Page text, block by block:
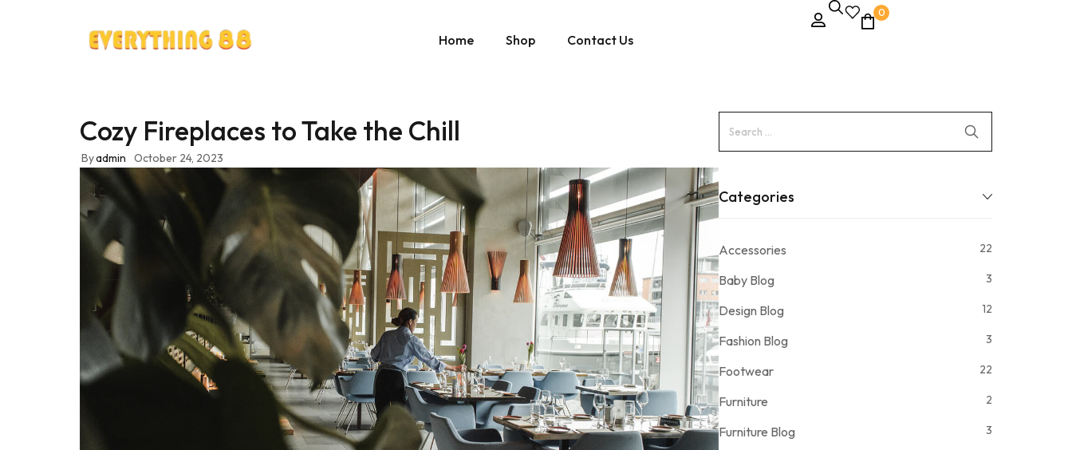
Home Shop Contact Us
0
Cozy Fireplaces to Take the Chill
Byadmin October 24, 2023
Categories
Accessories 22
Baby Blog 3
Design Blog 12
Fashion Blog 3
Footwear 22
Furniture 2
Furniture Blog 3